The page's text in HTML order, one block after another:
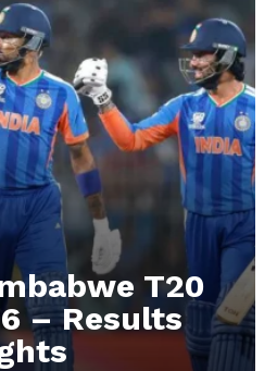
T20
– Results